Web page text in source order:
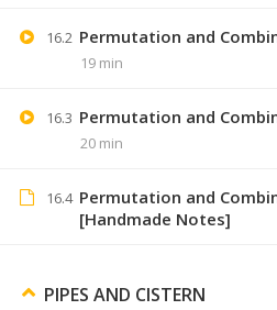
16.2 Permutation and
19 min
16.3 Permutation and
20 min
16.4 Permutation and
[Handmade Notes]
PIPES AND CISTERN